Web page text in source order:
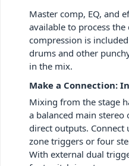
Master comp, EQ, and
available to process
compression is
drums and other
in the mix.
Make a Connection:
Mixing from the stage
a balanced main
direct outputs.
zone triggers or four
With external dual